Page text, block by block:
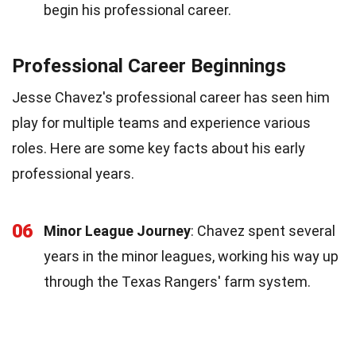
begin his professional career.
Professional Career Beginnings
Jesse Chavez's professional career has seen him
play for multiple teams and experience various
roles. Here are some key facts about his early
professional years.
06 Minor League Journey: Chavez spent several
years in the minor leagues, working his way up
through the Texas Rangers' farm system.